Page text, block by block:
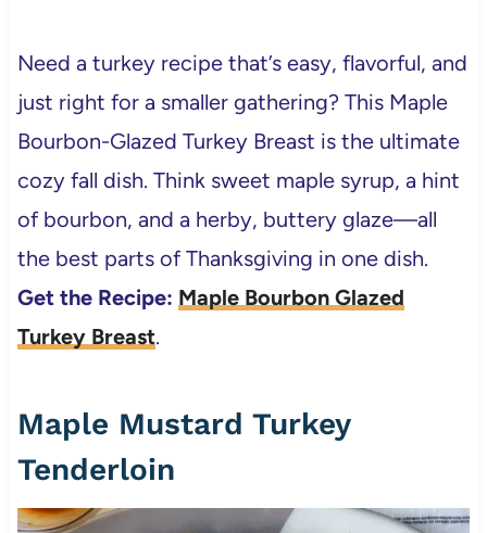
Need a turkey recipe that’s easy, flavorful, and
just right for a smaller gathering? This Maple
Bourbon-Glazed Turkey Breast is the ultimate
cozy fall dish. Think sweet maple syrup, a hint
of bourbon, and a herby, buttery glaze—all
the best parts of Thanksgiving in one dish.
Get the Recipe: Maple Bourbon Glazed
Turkey Breast.
Maple Mustard Turkey
Tenderloin